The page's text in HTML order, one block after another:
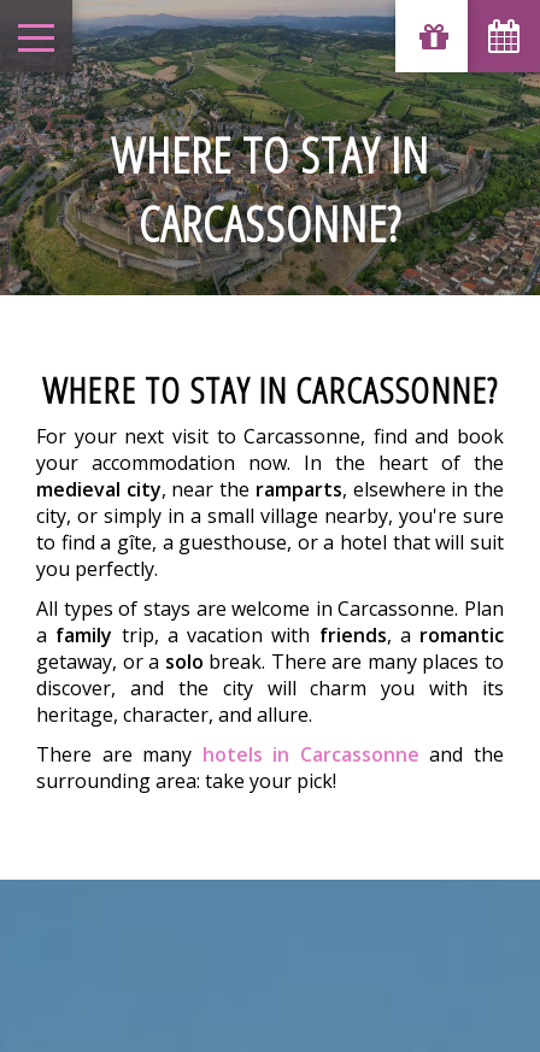
WHERE TO STAY IN
CARCASSONNE?
WHERE TO STAY IN CARCASSONNE?
For your next visit to Carcassonne, find and book
your accommodation now. In the heart of the
medieval city, near the ramparts, elsewhere in the
city, or simply in a small village nearby, you're sure
to find a gîte, a guesthouse, or a hotel that will suit
you perfectly.
All types of stays are welcome in Carcassonne. Plan
a family trip, a vacation with friends, a romantic
getaway, or a solo break. There are many places to
discover, and the city will charm you with its
heritage, character, and allure.
There are many hotels in Carcassonne and the
surrounding area: take your pick!